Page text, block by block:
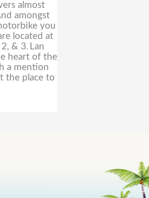
almost
amongst
you
located at
& 3. Lan
heart of the
a mention
the place to